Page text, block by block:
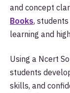
and concept
Books,
learning and
Using a Ncert
students
skills, and